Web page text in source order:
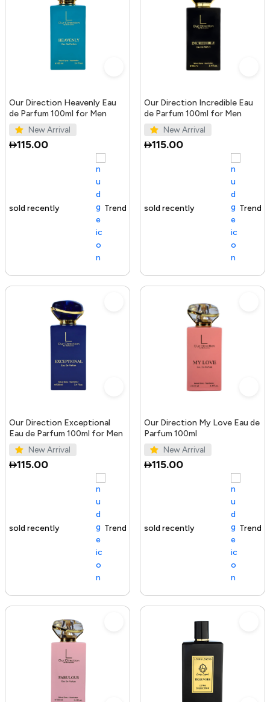
Our Direction Heavenly Eau
de Parfum 100ml for Men
New Arrival
115.00
Trending Product
Our Direction Incredible Eau
de Parfum 100ml for Men
New Arrival
115.00
100+ sold recently Trending Product
Our Direction Exceptional
Eau de Parfum 100ml for Men
New Arrival
115.00
Trending Product
Our Direction My Love Eau de
Parfum 100ml
New Arrival
115.00
100+ sold recently Trending Product